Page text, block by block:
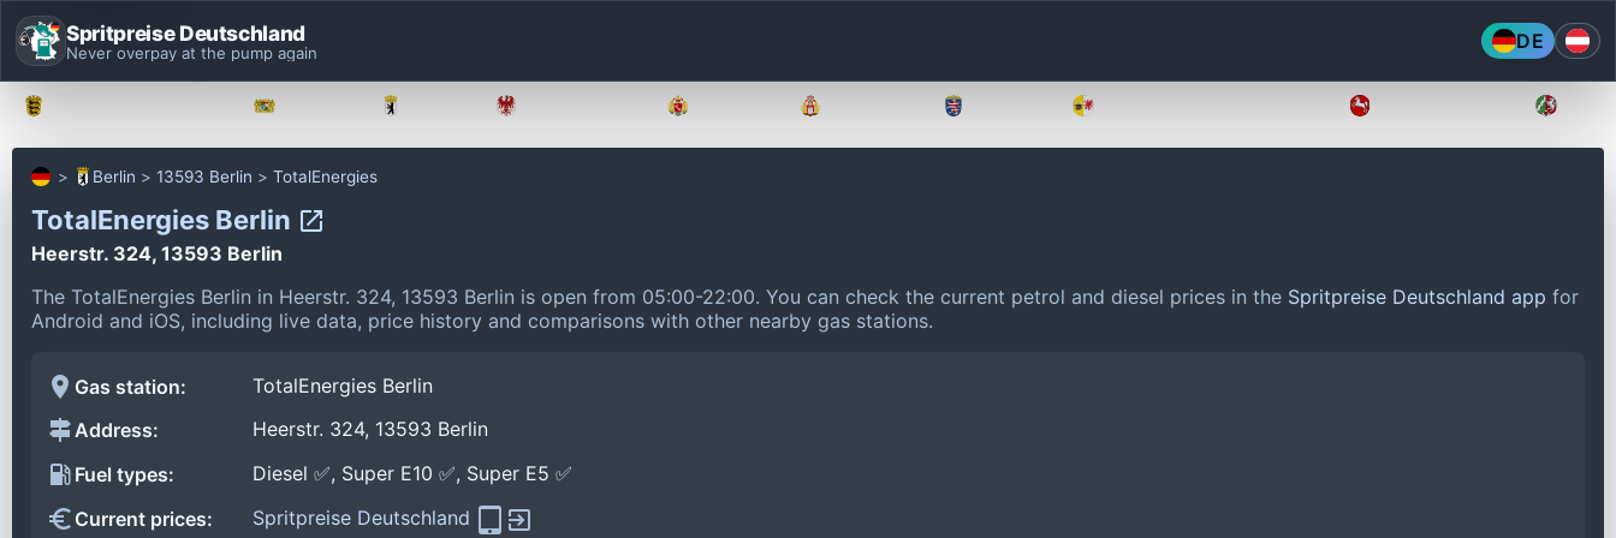
Spritpreise Deutschland
Never overpay at the pump again DE
Berlin 13593 Berlin TotalEnergies
TotalEnergies Berlin
Heerstr. 324, 13593 Berlin
The TotalEnergies Berlin in Heerstr. 324, 13593 Berlin is open from 05:00-22:00. You can check the current petrol and diesel prices in the Spritpreise Deutschland app for
Android and iOS, including live data, price history and comparisons with other nearby gas stations.
Gas station:
TotalEnergies Berlin
Address:
Heerstr. 324, 13593 Berlin
Fuel types:
Diesel ✅, Super E10 ✅, Super E5 ✅
Current prices:
Spritpreise Deutschland